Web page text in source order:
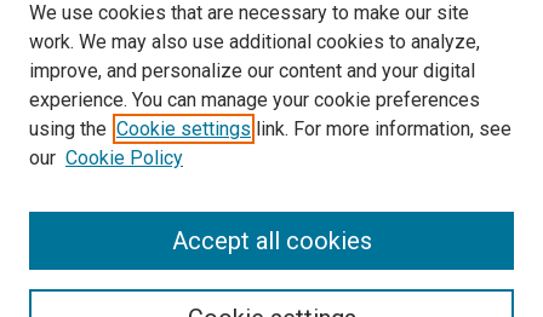
Author FAQ
Links
About Archives
We use cookies that are necessary to make our site
work. We may also use additional cookies to analyze,
improve, and personalize our content and your digital
experience. You can manage your cookie preferences
using the Cookie settings link. For more information, see
our Cookie Policy
Accept all cookies